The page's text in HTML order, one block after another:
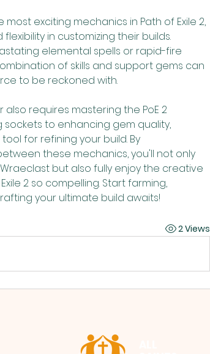
exciting mechanics in Path of Exile 2,
in customizing their builds.
elemental spells or rapid-fire
of skills and support gems can
to be reckoned with.
requires mastering the PoE 2
sockets to enhancing gem quality,
for refining your build. By
these mechanics, you'll not only
but also fully enjoy the creative
2 so compelling. Start farming,
your ultimate build awaits!
2 Views